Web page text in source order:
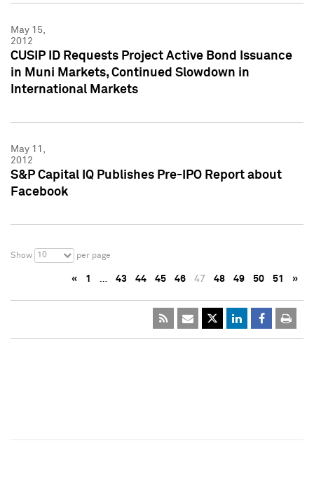
May 15,
2012
CUSIP ID Requests Project Active Bond Issuance
in Muni Markets, Continued Slowdown in
International Markets
May 11,
2012
S&P Capital IQ Publishes Pre-IPO Report about
Facebook
Show 10 per page
« 1 … 43 44 45 46 47 48 49 50 51 »